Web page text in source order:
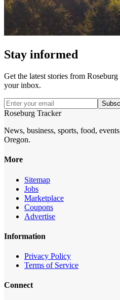
Stay informed
Get the latest stories from Roseburg
your inbox.
Roseburg Tracker
News, business, sports, food,
Oregon.
More
Sitemap
Jobs
Marketplace
Coupons
Advertise
Information
Privacy Policy
Terms of Service
Connect